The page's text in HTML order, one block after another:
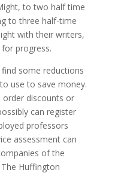
to two half time
to three half-time
with their writers,
progress.
some reductions
use to save money.
discounts or
can register
professors
assessment can
of the
Huffington